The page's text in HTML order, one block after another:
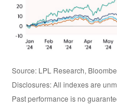
Source: LPL Research,
Disclosures: All indexes are
Past performance is no